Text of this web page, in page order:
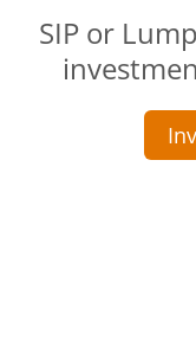
SIP or